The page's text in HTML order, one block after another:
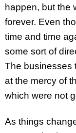
happen, but the
forever. Even
time and time
some sort of
The businesses
at the mercy of
which were not
As things